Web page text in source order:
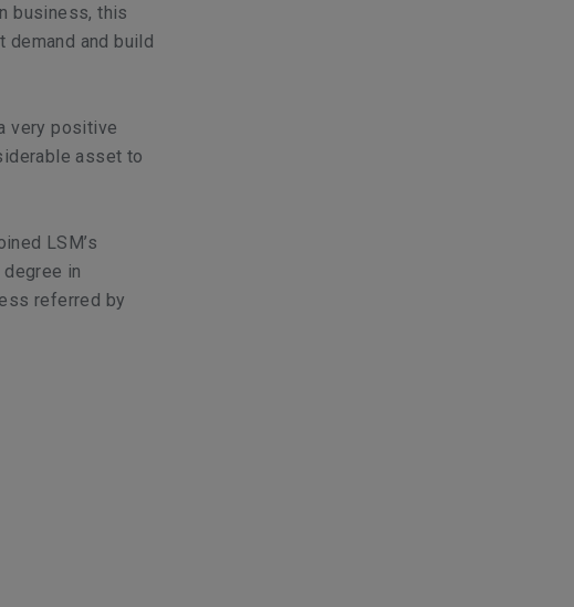
business, this
and build
very positive
asset to
LSM’s
in
referred by